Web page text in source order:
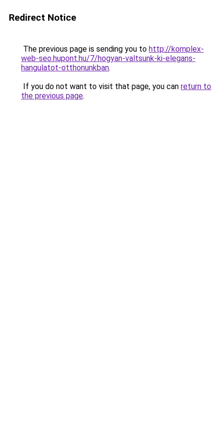
Redirect Notice
The previous page is sending you to http://komplex-
web-seo.hupont.hu/7/hogyan-valtsunk-ki-elegans-
hangulatot-otthonunkban.
If you do not want to visit that page, you can return to
the previous page.